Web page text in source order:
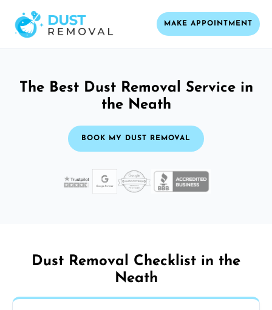
MAKE APPOINTMENT
The Best Dust Removal Service in
the Neath
BOOK MY DUST REMOVAL
Dust Removal Checklist in the
Neath